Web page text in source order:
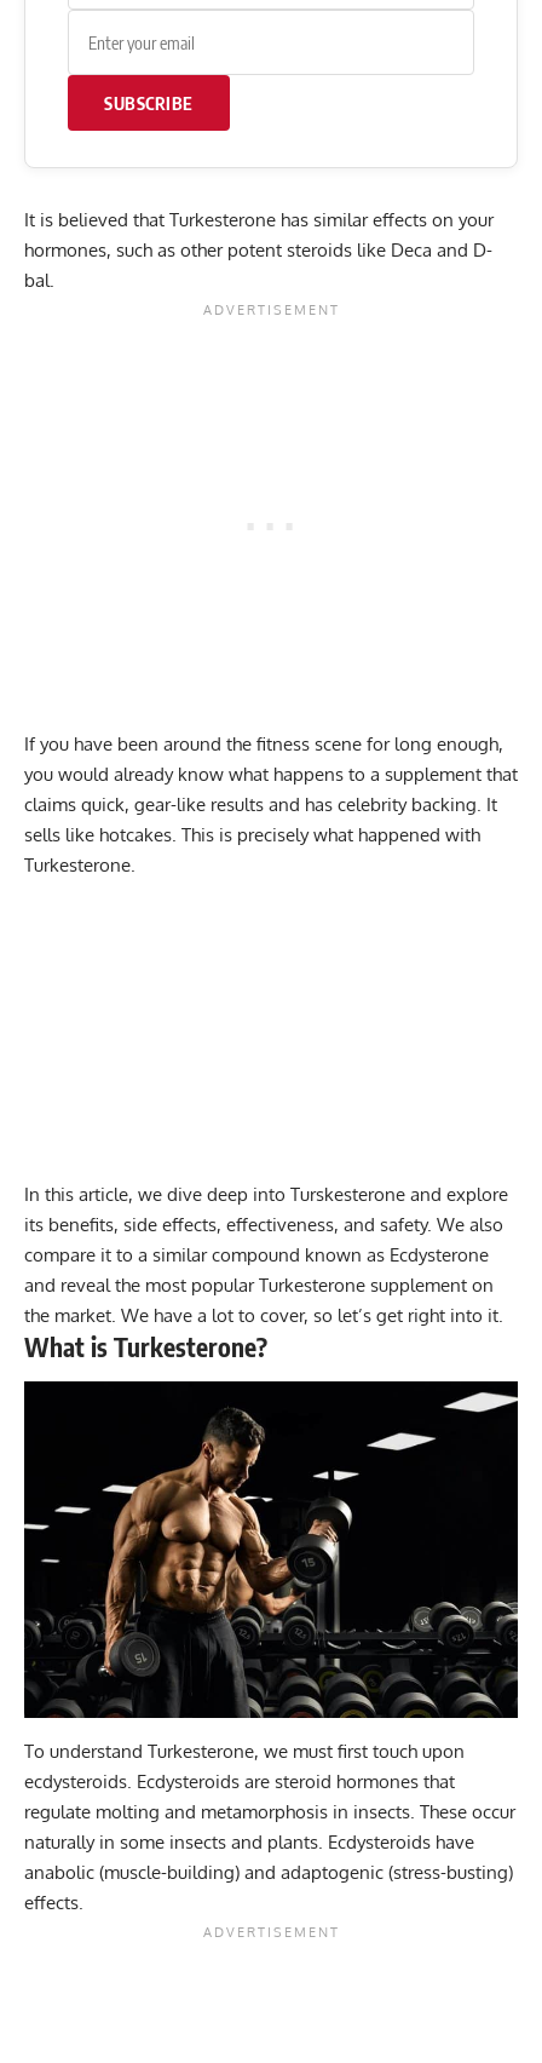
SUBSCRIBE
It is believed that Turkesterone has similar effects on your
hormones, such as other potent steroids like Deca and D-
bal.
If you have been around the fitness scene for long enough,
you would already know what happens to a supplement that
claims quick, gear-like results and has celebrity backing. It
sells like hotcakes. This is precisely what happened with
Turkesterone.
In this article, we dive deep into Turskesterone and explore
its benefits, side effects, effectiveness, and safety. We also
compare it to a similar compound known as Ecdysterone
and reveal the most popular Turkesterone supplement on
the market. We have a lot to cover, so let’s get right into it.
What is Turkesterone?
To understand Turkesterone, we must first touch upon
ecdysteroids. Ecdysteroids are steroid hormones that
regulate molting and metamorphosis in insects. These occur
naturally in some insects and plants. Ecdysteroids have
anabolic (muscle-building) and adaptogenic (stress-busting)
effects.